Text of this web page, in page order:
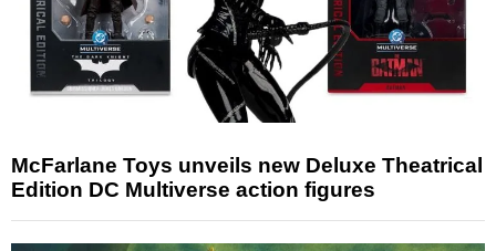
McFarlane Toys unveils new Deluxe Theatrical
Edition DC Multiverse action figures